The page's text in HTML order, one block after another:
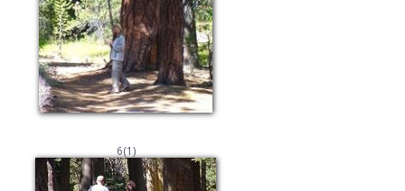
6(1)